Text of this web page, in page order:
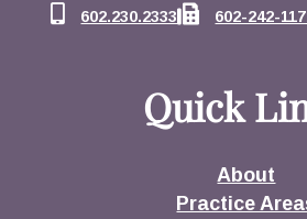
602.230.2333
602-242-
Quick
About
Practice